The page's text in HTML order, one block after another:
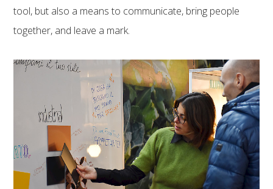
tool, but also a means to communicate, bring people
together, and leave a mark.